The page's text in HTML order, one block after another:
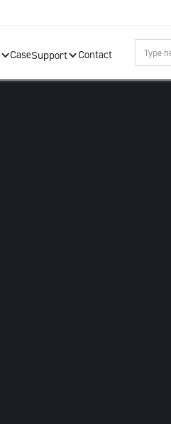
CaseSupport Contact